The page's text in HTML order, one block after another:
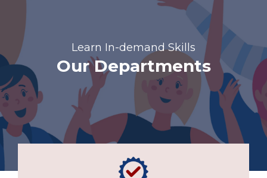
Learn In-demand Skills
Our Departments